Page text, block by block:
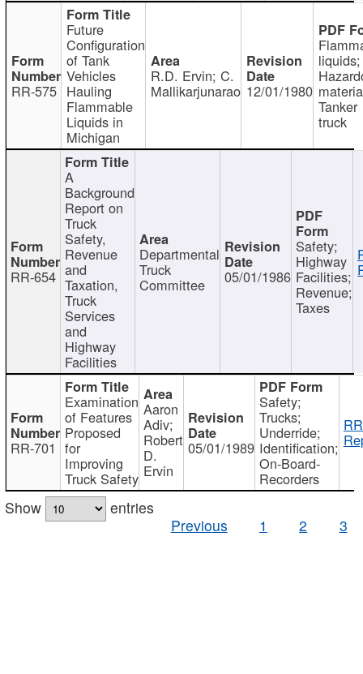
RR-575
Future
Configuration
of Tank
Vehicles
Hauling
Flammable
Liquids in
Michigan
R.D. Ervin; C.
Mallikarjunarao 12/01/1980
liquids;
Tanker
truck
RR-654
A
Background
Report on
Truck
Safety,
Revenue
and
Taxation,
Truck
Services
and
Highway
Facilities
Departmental
Truck
Committee 05/01/1986
Safety;
Highway
Facilities;
Revenue;
Taxes
RR-701
Examination
of Features
Proposed
for
Improving
Truck Safety
Aaron
Adiv;
Robert
D.
Ervin
05/01/1989
Safety;
Trucks;
Underride;
Identification;
On-Board-
Recorders
Show
entries
Previous
1 2 3